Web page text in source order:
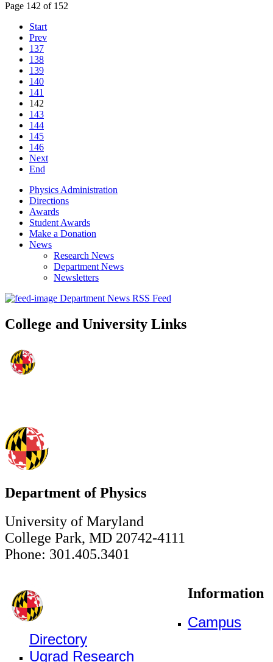
Page 142 of 152
Start
Prev
137
138
139
140
141
142
143
144
145
146
Next
End
Physics Administration
Directions
Awards
Student Awards
Make a Donation
News
Research News
Department News
Newsletters
Department News RSS Feed
College and University Links
Department of Physics
University of Maryland
College Park, MD 20742-4111
Phone: 301.405.3401
Information
Campus
Directory
Ugrad Research